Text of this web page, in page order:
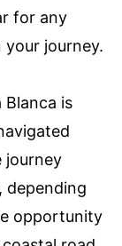
for any
your journey.
is
journey
depending
opportunity